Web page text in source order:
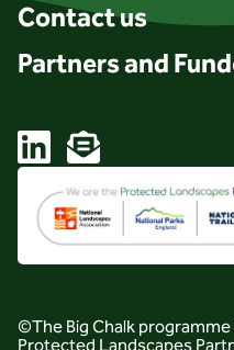
Contact us
Partners and
LinkedinEmail
©The Big Chalk
Protected Landscapes